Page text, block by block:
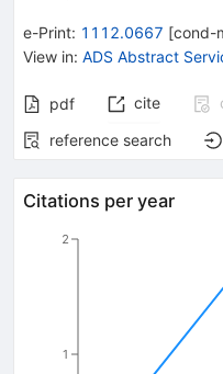
e-Print: 1112.0667 [cond-
View in: ADS Abstract
pdf cite
reference search
Citations per year
1
2